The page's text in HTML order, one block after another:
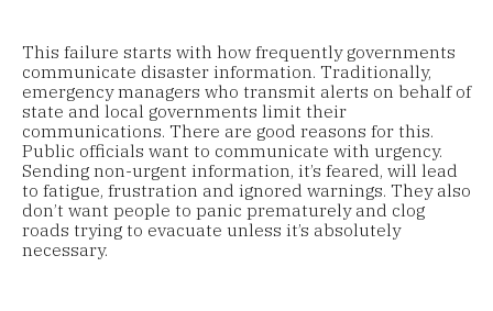
This failure starts with how frequently governments
communicate disaster information. Traditionally,
emergency managers who transmit alerts on behalf of
state and local governments limit their
communications. There are good reasons for this.
Public officials want to communicate with urgency.
Sending non-urgent information, it’s feared, will lead
to fatigue, frustration and ignored warnings. They also
don’t want people to panic prematurely and clog
roads trying to evacuate unless it’s absolutely
necessary.